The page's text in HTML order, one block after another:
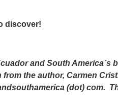
discover!
and South America´s
the author, Carmen
(dot) com.